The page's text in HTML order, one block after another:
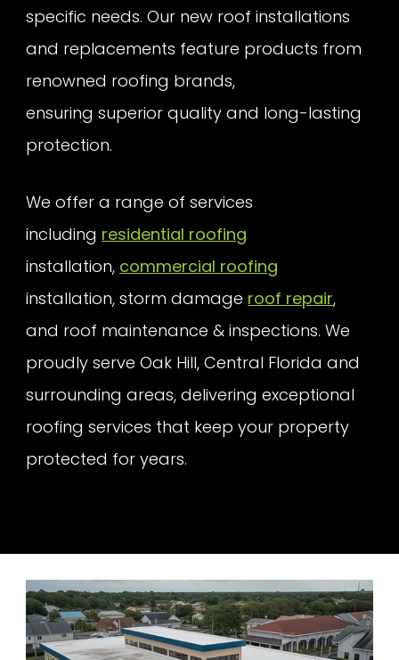
specific needs. Our new roof installations
and replacements feature products from
renowned roofing brands,
ensuring superior quality and long-lasting
protection.
We offer a range of services
including residential roofing
installation, commercial roofing
installation, storm damage roof repair,
and roof maintenance & inspections. We
proudly serve Oak Hill, Central Florida and
surrounding areas, delivering exceptional
roofing services that keep your property
protected for years.